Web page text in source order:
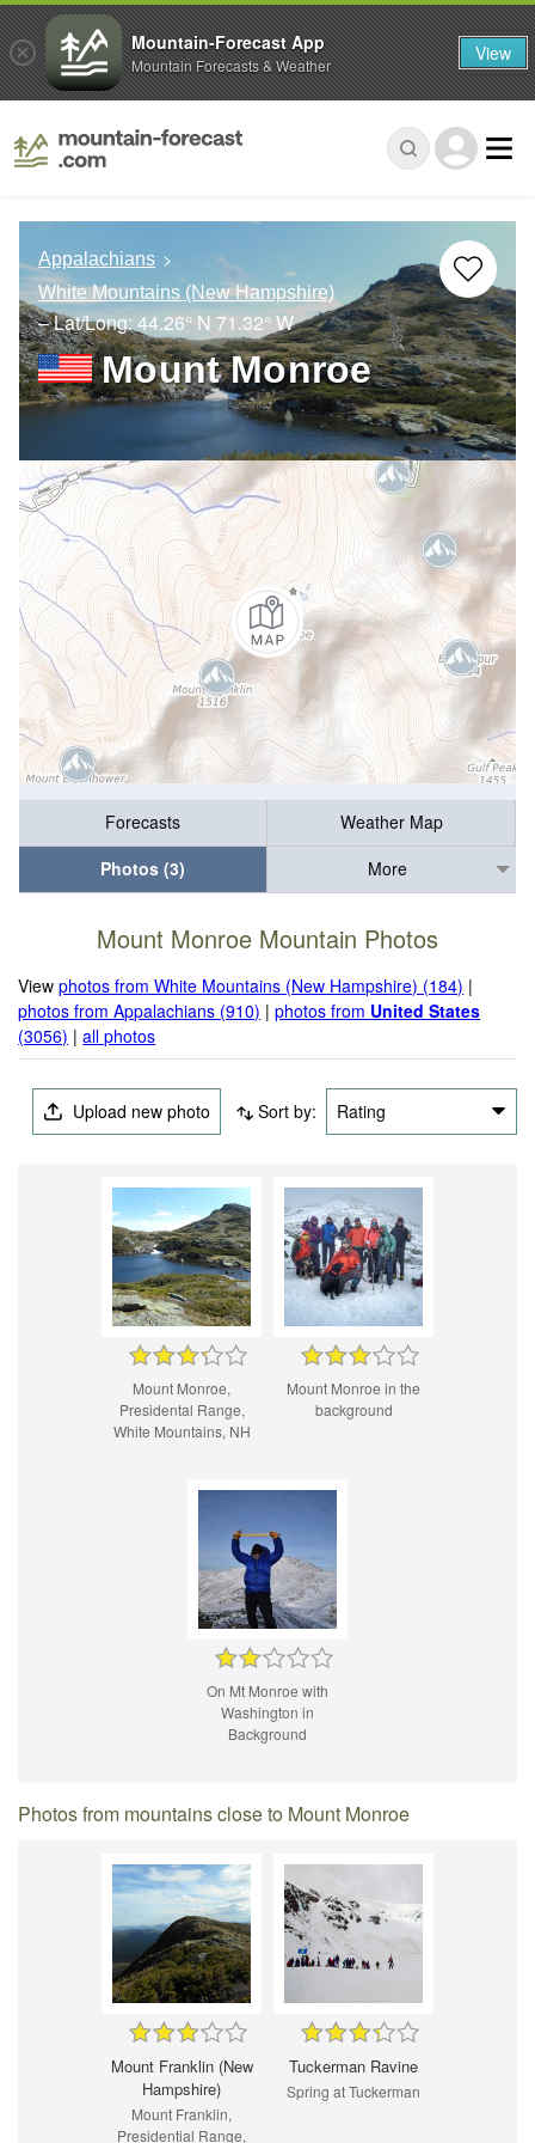
Appalachians
White Mountains (New Hampshire)
– Lat/Long: 44.26° N 71.32° W
Mount Monroe
Forecasts
Weather Map
Photos (3)
More
Mount Monroe Mountain Photos
Viewphotos from White Mountains (New Hampshire) (184) |
photos from Appalachians (910) |photos from United States
(3056) |all photos
Upload new photo Sort by: Rating
Mount Monroe,
Presidental Range,
White Mountains, NH
Mount Monroe in the
background
On Mt Monroe with
Washington in
Background
Photos from mountains close to Mount Monroe
Mount Franklin (New
Hampshire)
Mount Franklin,
Presidential Range,
Tuckerman Ravine
Spring at Tuckerman
Mountain-Forecast App
Mountain Forecasts & Weather View